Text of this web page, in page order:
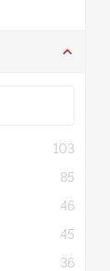
103
85
46
45
36